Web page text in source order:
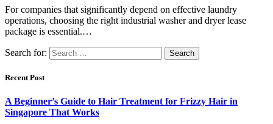
For companies that significantly depend on effective laundry
operations, choosing the right industrial washer and dryer lease
package is essential.…
Search for:
Recent Post
A Beginner’s Guide to Hair Treatment for Frizzy Hair in
Singapore That Works